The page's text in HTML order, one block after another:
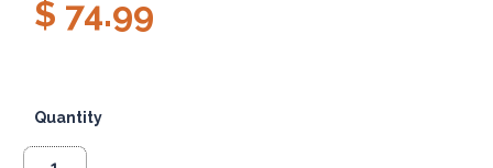
$ 74.99
Quantity